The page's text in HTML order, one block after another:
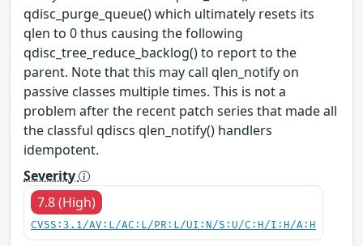
qdisc_purge_queue() which ultimately resets its
qlen to 0 thus causing the following
qdisc_tree_reduce_backlog() to report to the
parent. Note that this may call qlen_notify on
passive classes multiple times. This is not a
problem after the recent patch series that made all
the classful qdiscs qlen_notify() handlers
idempotent.
Severity
7.8 (High)
CVSS:3.1/AV:L/AC:L/PR:L/UI:N/S:U/C:H/I:H/A:H